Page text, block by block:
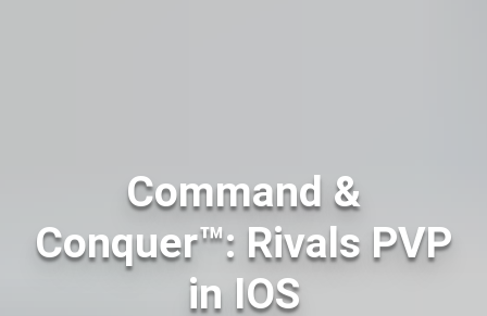
Command &
Conquer™: Rivals PVP
in IOS